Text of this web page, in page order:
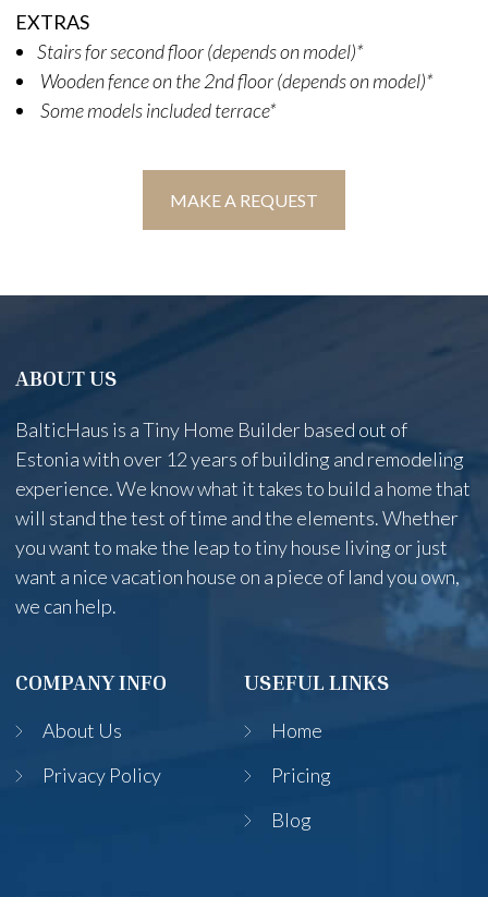
EXTRAS
Stairs for second floor (depends on model)*
Wooden fence on the 2nd floor (depends on model)*
Some models included terrace*
MAKE A REQUEST
ABOUT US
BalticHaus is a Tiny Home Builder based out of
Estonia with over 12 years of building and remodeling
experience. We know what it takes to build a home that
will stand the test of time and the elements. Whether
you want to make the leap to tiny house living or just
want a nice vacation house on a piece of land you own,
we can help.
COMPANY INFO
About Us
Privacy Policy
USEFUL LINKS
Home
Pricing
Blog